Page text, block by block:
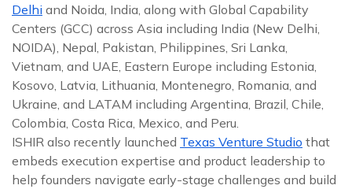
Delhi and Noida, India, along with Global Capability
Centers (GCC) across Asia including India (New Delhi,
NOIDA), Nepal, Pakistan, Philippines, Sri Lanka,
Vietnam, and UAE, Eastern Europe including Estonia,
Kosovo, Latvia, Lithuania, Montenegro, Romania, and
Ukraine, and LATAM including Argentina, Brazil, Chile,
Colombia, Costa Rica, Mexico, and Peru.
ISHIR also recently launched Texas Venture Studio that
embeds execution expertise and product leadership to
help founders navigate early-stage challenges and build